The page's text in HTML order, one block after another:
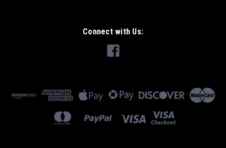
Connect with Us: